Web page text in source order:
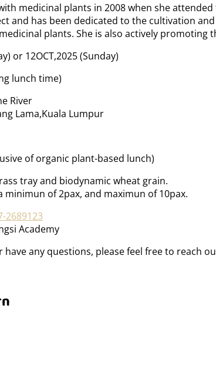
medicinal plants in 2008 when she
and has been dedicated to the cultivation
plants. She is also actively
or 12OCT,2025 (Sunday)
lunch time)
River
Lama,Kuala Lumpur
of organic plant-based lunch)
tray and biodynamic wheat grain.
minimun of 2pax, and maximun of 10pax.
2689123
Academy
have any questions, please feel free to reach